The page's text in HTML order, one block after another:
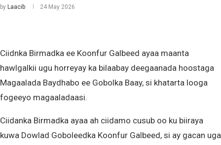
by Laacib 24 May 2026
Ciidnka Birmadka ee Koonfur Galbeed ayaa maanta
hawlgalkii ugu horreyay ka bilaabay deegaanada hoostaga
Magaalada Baydhabo ee Gobolka Baay, si khatarta looga
fogeeyo magaaladaasi.
Ciidanka Birmadka ayaa ah ciidamo cusub oo ku biiraya
kuwa Dowlad Goboleedka Koonfur Galbeed, si ay gacan uga